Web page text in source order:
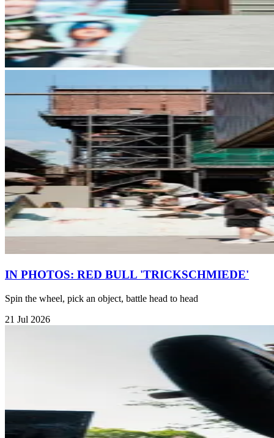
IN PHOTOS: RED BULL 'TRICKSCHMIEDE'
Spin the wheel, pick an object, battle head to head
21 Jul 2026